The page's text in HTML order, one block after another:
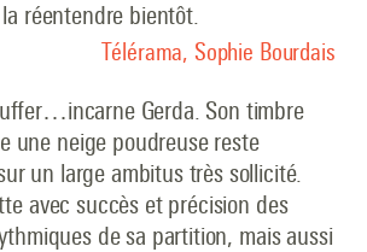
réentendre bientôt.
Télérama, Sophie Bourdais
Gerda. Son timbre
une neige poudreuse reste
un large ambitus très sollicité.
avec succès et précision des
de sa partition, mais aussi